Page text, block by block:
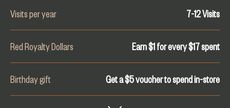
Visits per year 7-12Visits
Red Royalty Dollars Earn $1 for every $17spent
Birthday gift Get a $5 voucher to spend in-store